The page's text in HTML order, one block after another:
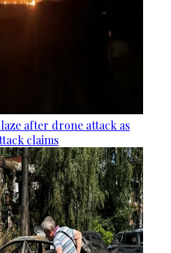
after drone attack as
claims